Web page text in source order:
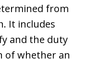
from
It includes
and the duty
of whether an